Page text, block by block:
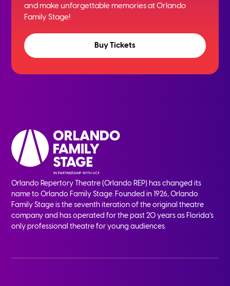
andmake unforgettable memories at Orlando
Family Stage!
Buy Tickets
Orlando Repertory Theatre (Orlando REP) has changed its
name to Orlando Family Stage. Founded in 1926, Orlando
Family Stage is the seventh iteration of the original theatre
company and has operated for the past 20 years as Florida’s
only professional theatre for young audiences.